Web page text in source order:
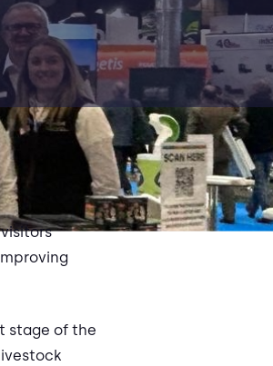
stage of the